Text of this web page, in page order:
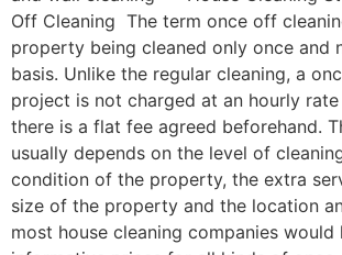
Off Cleaning The term once off
property being cleaned only once and
basis. Unlike the regular cleaning, a
project is not charged at an hourly
there is a flat fee agreed beforehand.
usually depends on the level of
condition of the property, the extra
size of the property and the location
most house cleaning companies would